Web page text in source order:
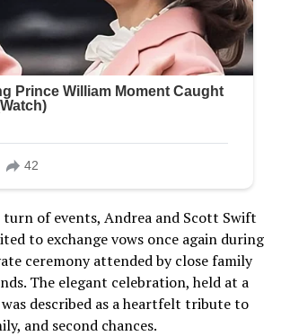
of events, Andrea and Scott Swift
to exchange vows once again during
ceremony attended by close family
The elegant celebration, held at a
was described as a heartfelt tribute to
and second chances.